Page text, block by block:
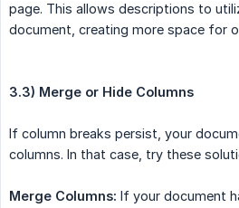
page. This allows descriptions to
document, creating more space for
3.3) Merge or Hide Columns
If column breaks persist, your
columns. In that case, try these
Merge Columns: If your document